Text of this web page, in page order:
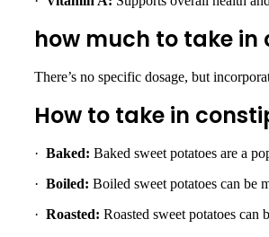
how much to take
There’s no specific dosage, but
How to take in
· Baked: Baked sweet potatoes are a
· Boiled: Boiled sweet potatoes can be
· Roasted: Roasted sweet potatoes can